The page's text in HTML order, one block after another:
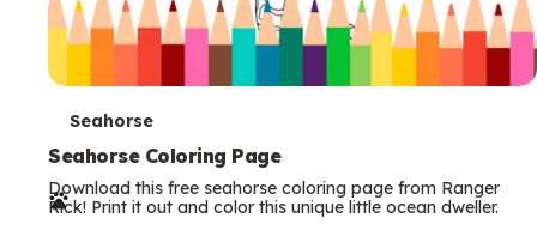
T
e
r
Seahorse
Seahorse Coloring Page
Download this free seahorse coloring page from Ranger
Rick! Print it out and color this unique little ocean dweller.